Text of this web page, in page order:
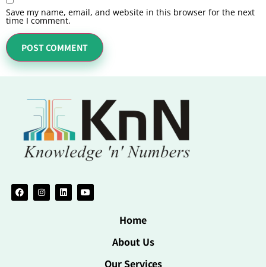
Save my name, email, and website in this browser for the next
time I comment.
Home
About Us
Our Services